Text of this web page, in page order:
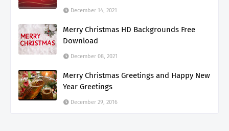
December 14, 2021
Merry Christmas HD Backgrounds Free
Download
December 08, 2021
Merry Christmas Greetings and Happy New
Year Greetings
December 29, 2016